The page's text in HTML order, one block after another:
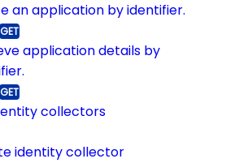
an application by identifier.
application details by
collectors
identity collector